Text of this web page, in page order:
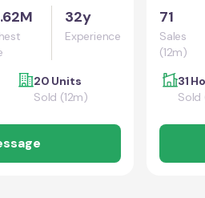
32y
Experience
20 Units
Sold (12m)
71
Sales
(12m)
31
Sold